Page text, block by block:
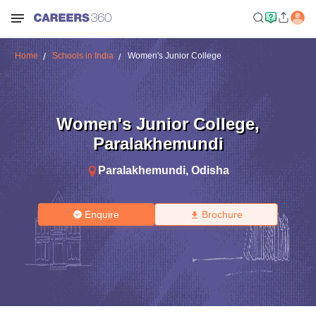
Home Schools in India Women's Junior College
Women's Junior College,
Paralakhemundi
Paralakhemundi, Odisha
Enquire Brochure